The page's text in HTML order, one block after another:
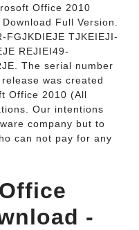
Office 2010
Full Version.
FGJKDIEJE TJKEIEJI-
REJIEI49-
The serial number
was created
Office 2010 (All
Our intentions
company but to
can not pay for any
-